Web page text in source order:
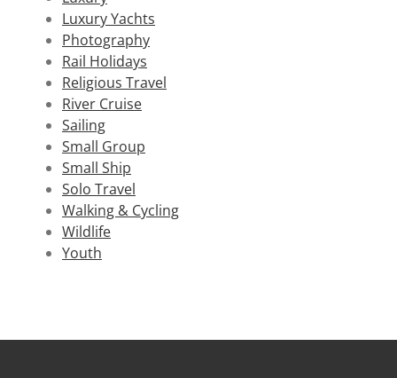
Luxury Yachts
Photography
Rail Holidays
Religious Travel
River Cruise
Sailing
Small Group
Small Ship
Solo Travel
Walking & Cycling
Wildlife
Youth